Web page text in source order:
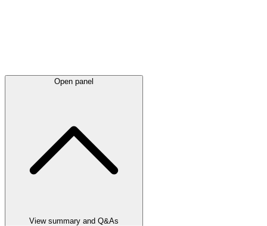
Open panel
View summary and Q&As